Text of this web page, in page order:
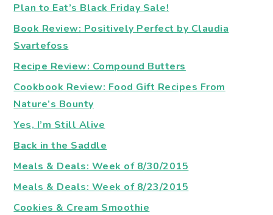
Plan to Eat’s Black Friday Sale!
Book Review: Positively Perfect by Claudia
Svartefoss
Recipe Review: Compound Butters
Cookbook Review: Food Gift Recipes From
Nature’s Bounty
Yes, I’m Still Alive
Back in the Saddle
Meals & Deals: Week of 8/30/2015
Meals & Deals: Week of 8/23/2015
Cookies & Cream Smoothie